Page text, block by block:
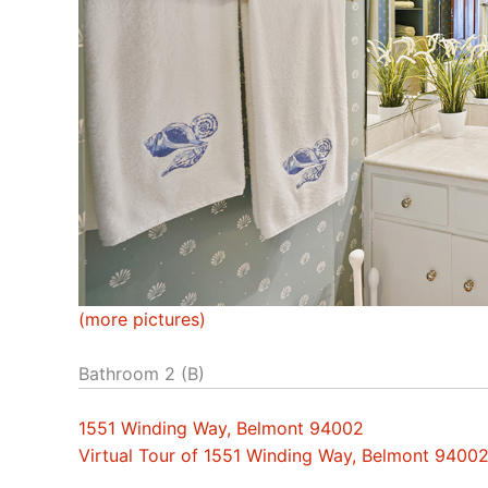
(more pictures)
Bathroom 2 (B)
1551 Winding Way, Belmont 94002
Virtual Tour of 1551 Winding Way, Belmont 94002